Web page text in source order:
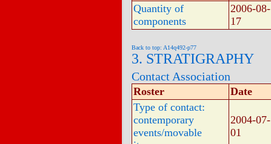
Quantity of
components
2006-08-
17
Back to top: A14q492-p77
3. STRATIGRAPHY
Contact Association
Roster Date
Type of contact:
contemporary
events/movable
2004-07-
01